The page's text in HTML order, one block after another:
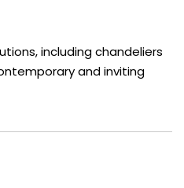
including chandeliers
and inviting